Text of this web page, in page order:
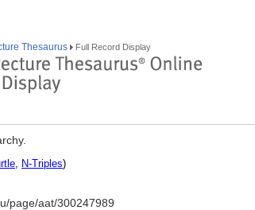
Thesaurus Full Record Display
, N-Triples)
page/aat/300247989